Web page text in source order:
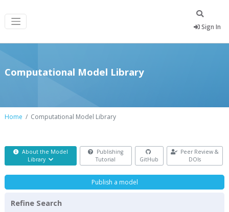
Sign In
Computational Model Library
Home Computational Model Library
About the Model
Library
Publishing
Tutorial
GitHub
Peer Review &
DOIs
Publish a model
Refine Search